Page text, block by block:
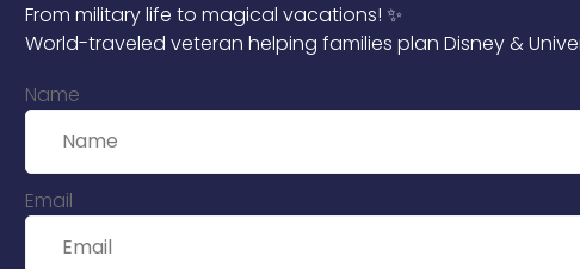
From military life to magical vacations! ✨
World-traveled veteran helping families plan Disney &
Name
Email